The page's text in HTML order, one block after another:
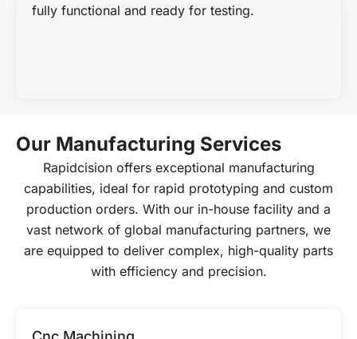
fully functional and ready for testing.
Our Manufacturing Services
Rapidcision offers exceptional manufacturing
capabilities, ideal for rapid prototyping and custom
production orders. With our in-house facility and a
vast network of global manufacturing partners, we
are equipped to deliver complex, high-quality parts
with efficiency and precision.